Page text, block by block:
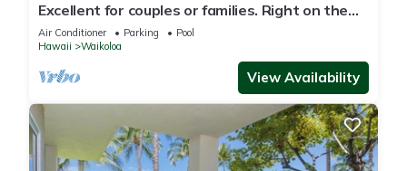
Excellent for couples or families. Right on the
Golf Course.
Air Conditioner Parking
Pool
Hawaii
Waikoloa
View Availability